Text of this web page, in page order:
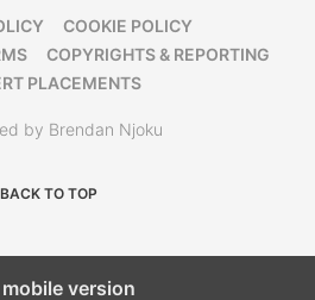
COOKIE POLICY
COPYRIGHTS & REPORTING
PLACEMENTS
by Brendan Njoku
BACK TO TOP
version